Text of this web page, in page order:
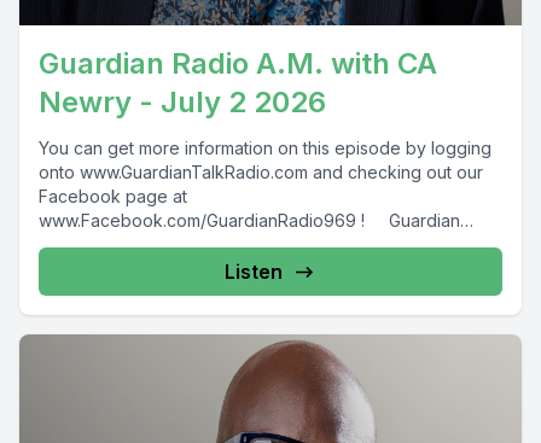
Guardian Radio A.M. with CA
Newry - July 2 2026
You can get more information on this episode by logging
onto www.GuardianTalkRadio.com and checking out our
Facebook page at
www.Facebook.com/GuardianRadio969 ! Guardian
Radio providing...
Listen